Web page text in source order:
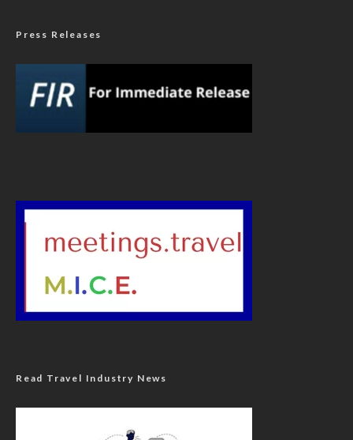
Press Releases
Read Travel Industry News